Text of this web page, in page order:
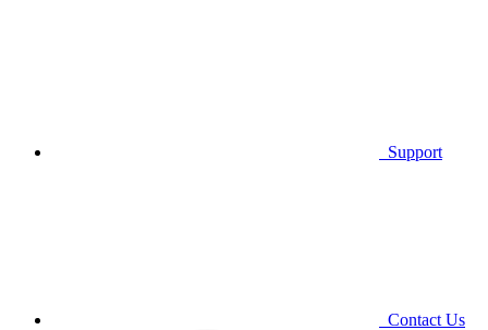
Support
Contact Us